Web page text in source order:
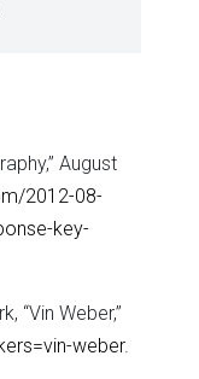
August
2012-08-
key-
“Vin Weber,”
weber.